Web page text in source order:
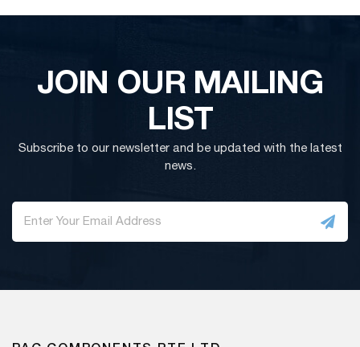
JOIN OUR MAILING
LIST
Subscribe to our newsletter and be updated with the latest
news.